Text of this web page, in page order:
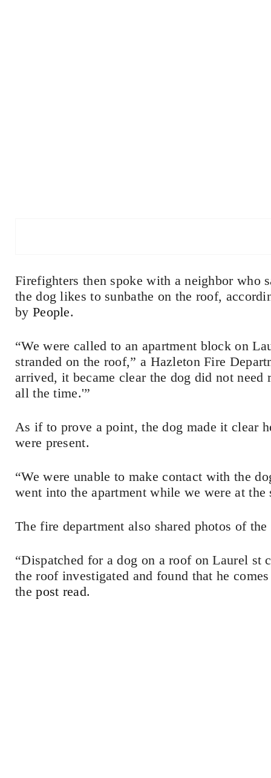
Firefighters then spoke with a neighbor who
the dog likes to sunbathe on the roof,
by People.
“We were called to an apartment block on
stranded on the roof,” a Hazleton Fire
arrived, it became clear the dog did not need
all the time.'”
As if to prove a point, the dog made it clear
were present.
“We were unable to make contact with the
went into the apartment while we were at the
The fire department also shared photos of
“Dispatched for a dog on a roof on Laurel st
the roof investigated and found that he
thepost read.